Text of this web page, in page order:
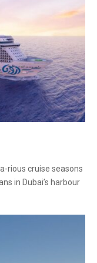
rious cruise seasons
in Dubai’s harbour